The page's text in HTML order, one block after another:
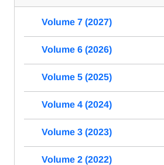
Volume 7 (2027)
Volume 6 (2026)
Volume 5 (2025)
Volume 4 (2024)
Volume 3 (2023)
Volume 2 (2022)